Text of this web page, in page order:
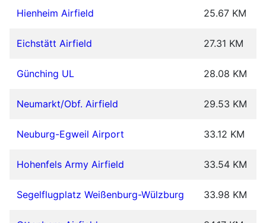
Hienheim Airfield 25.67 KM
Eichstätt Airfield 27.31 KM
Günching UL 28.08 KM
Neumarkt/Obf. Airfield 29.53 KM
Neuburg-Egweil Airport 33.12 KM
Hohenfels Army Airfield 33.54 KM
Segelflugplatz Weißenburg-Wülzburg 33.98 KM